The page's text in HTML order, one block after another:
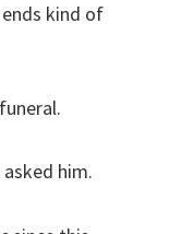
kind of
him.